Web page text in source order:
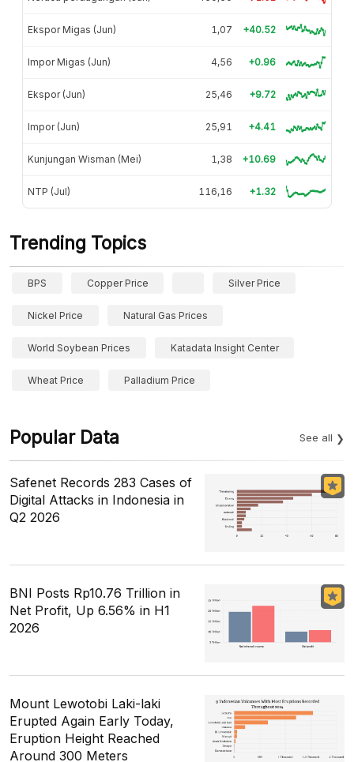
Ekspor Migas (Jun) 1,07 +40.52
Impor Migas (Jun) 4,56 +0.96
Ekspor (Jun) 25,46 +9.72
Impor (Jun) 25,91 +4.41
Kunjungan Wisman (Mei) 1,38 +10.69
NTP (Jul) 116,16 +1.32
Trending Topics
BPS Copper Price Silver Price
Nickel Price Natural Gas Prices
World Soybean Prices Katadata Insight Center
Wheat Price Palladium Price
Popular Data See all
Safenet Records 283 Cases of
Digital Attacks in Indonesia in
Q2 2026
BNI Posts Rp10.76 Trillion in
Net Profit, Up 6.56% in H1
2026
Mount Lewotobi Laki-laki
Erupted Again Early Today,
Eruption Height Reached
Around 300 Meters